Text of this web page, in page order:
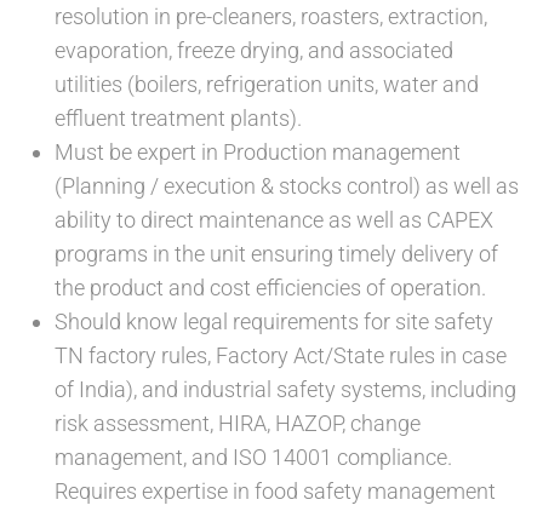
resolution in pre-cleaners, roasters, extraction,
evaporation, freeze drying, and associated
utilities (boilers, refrigeration units, water and
effluent treatment plants).
Must be expert in Production management
(Planning / execution & stocks control) as well as
ability to direct maintenance as well as CAPEX
programs in the unit ensuring timely delivery of
the product and cost efficiencies of operation.
Should know legal requirements for site safety
TN factory rules, Factory Act/State rules in case
of India), and industrial safety systems, including
risk assessment, HIRA, HAZOP, change
management, and ISO 14001 compliance.
Requires expertise in food safety management